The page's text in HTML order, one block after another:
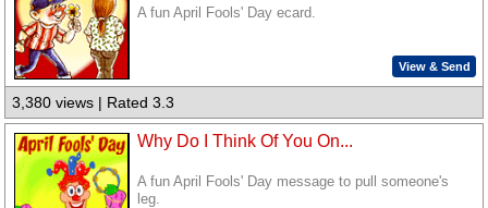
A fun April Fools' Day ecard.
View & Send
3,380 views | Rated 3.3
Why Do I Think Of You On...
A fun April Fools' Day message to pull someone's
leg.